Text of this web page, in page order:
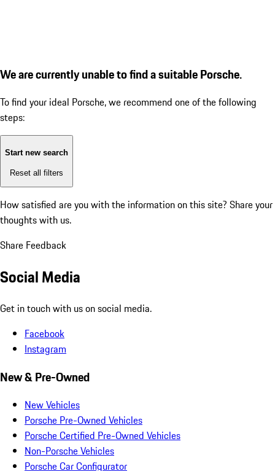
We are currently unable to find a suitable Porsche.
To find your ideal Porsche, we recommend one of the following
steps:
Start new search
Reset all filters
How satisfied are you with the information on this site? Share your
thoughts with us.
Share Feedback
Social Media
Get in touch with us on social media.
Facebook
Instagram
New & Pre-Owned
New Vehicles
Porsche Pre-Owned Vehicles
Porsche Certified Pre-Owned Vehicles
Non-Porsche Vehicles
Porsche Car Configurator